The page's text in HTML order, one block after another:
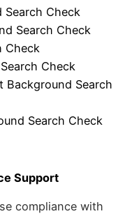
Search Check
Search Check
Check
Check
Background Search
Search Check
Support
compliance with